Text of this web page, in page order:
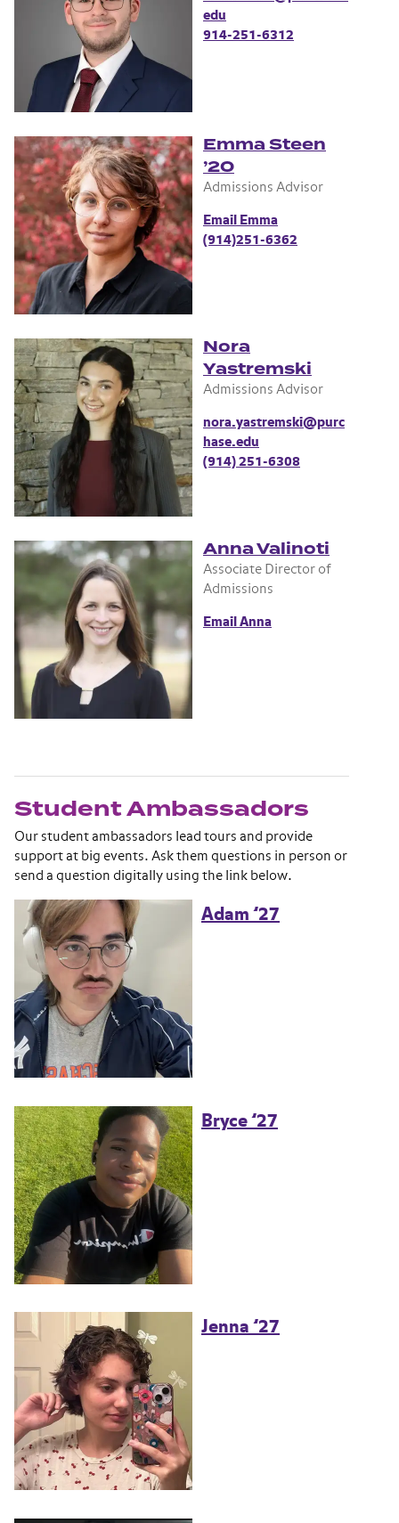
edu
914-251-6312
Emma Steen
’20
Admissions Advisor
Email Emma
(914)251-6362
Nora
Yastremski
Admissions Advisor
nora.yastremski@purc
hase.edu
(914) 251-6308
Anna Valinoti
Associate Director of
Admissions
Email Anna
Student Ambassadors
Our student ambassadors lead tours and provide
support at big events. Ask them questions in person or
send a question digitally using the link below.
Adam ’27
Bryce ’27
Jenna ’27